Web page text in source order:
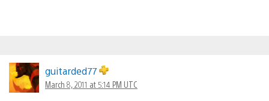
guitarded77
March 8, 2011 at 5:14 PM UTC